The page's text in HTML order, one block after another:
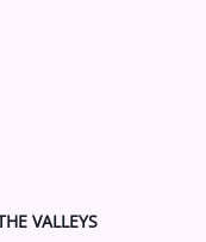
VALLEYS